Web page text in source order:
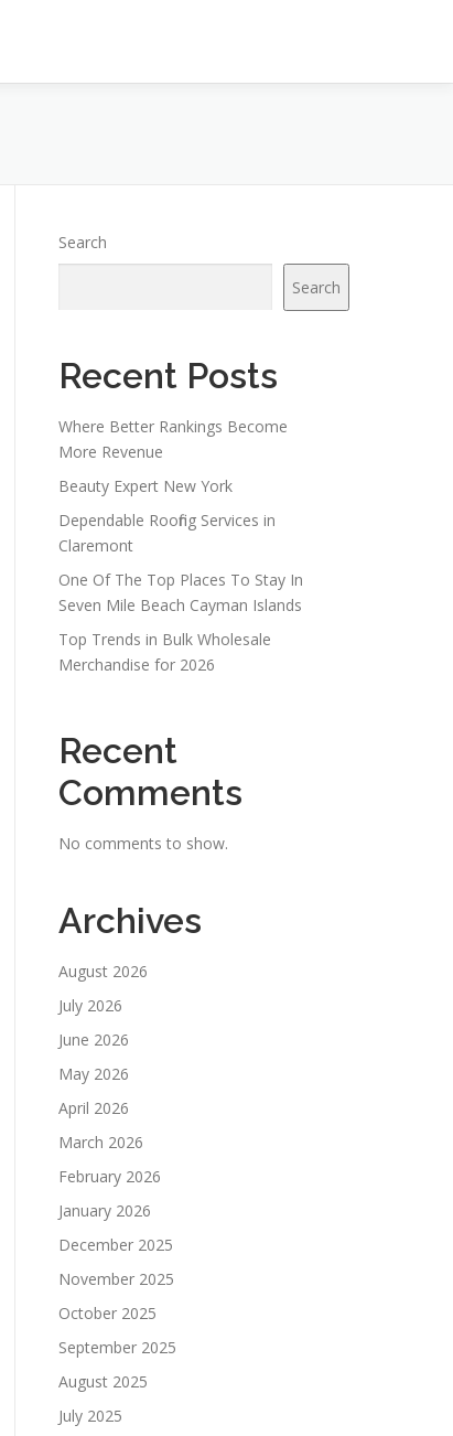
Search
Search
Recent Posts
Where Better Rankings Become
More Revenue
Beauty Expert New York
Dependable Roofing Services in
Claremont
One Of The Top Places To Stay In
Seven Mile Beach Cayman Islands
Top Trends in Bulk Wholesale
Merchandise for 2026
Recent
Comments
No comments to show.
Archives
August 2026
July 2026
June 2026
May 2026
April 2026
March 2026
February 2026
January 2026
December 2025
November 2025
October 2025
September 2025
August 2025
July 2025